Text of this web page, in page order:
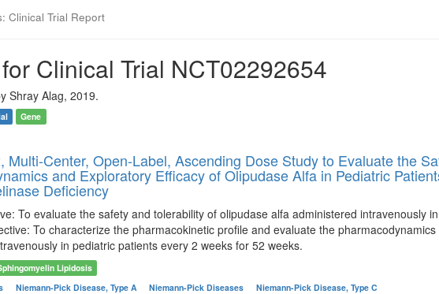
Clinical Trial Report
Clinical Trial NCT02292654
Shray Alag, 2019.
Gene
Multi-Center, Open-Label, Ascending Dose Study to Evaluate the
and Exploratory Efficacy of Olipudase Alfa in Pediatric
Deficiency
To evaluate the safety and tolerability of olipudase alfa administered intravenously
To characterize the pharmacokinetic profile and evaluate the
in pediatric patients every 2 weeks for 52 weeks.
Lipidosis
Niemann-Pick Disease, Type A Niemann-Pick Diseases Niemann-Pick Disease, Type C